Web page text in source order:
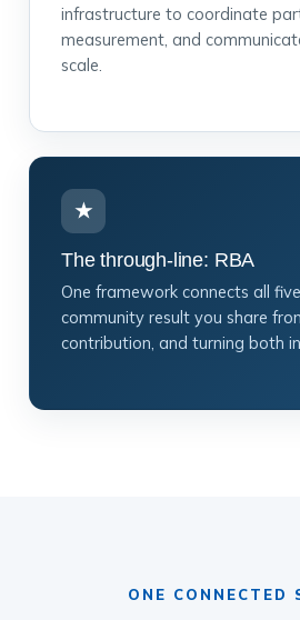
infrastructure to coordinate
measurement, and
scale.
★
The through-line: RBA
One framework connects all
community result you share
contribution, and turning both
ONE CONNECTED